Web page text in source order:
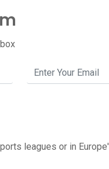
leagues or in